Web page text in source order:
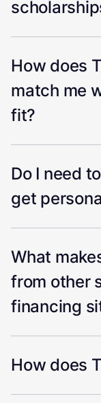
How does
match me
fit?
Do I need
get
What
from other
financing
How does